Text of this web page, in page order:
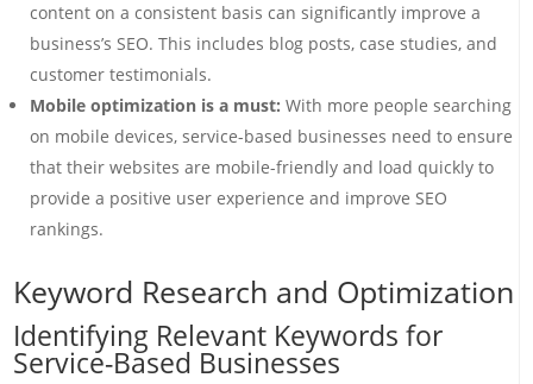
content on a consistent basis can significantly improve a
business’s SEO. This includes blog posts, case studies, and
customer testimonials.
Mobile optimization is a must: With more people searching
on mobile devices, service-based businesses need to ensure
that their websites are mobile-friendly and load quickly to
provide a positive user experience and improve SEO
rankings.
Keyword Research and Optimization
Identifying Relevant Keywords for
Service-Based Businesses